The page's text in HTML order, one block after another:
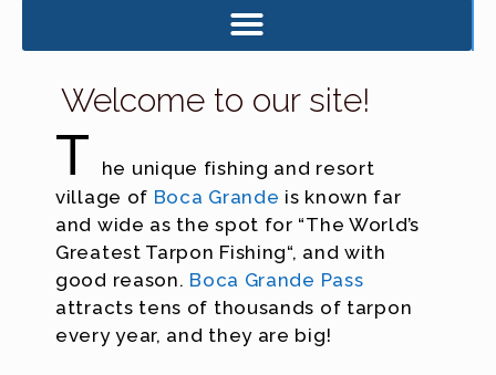
Welcome to our site!
T
he unique fishing and resort
village of Boca Grande is known far
and wide as the spot for “The World’s
Greatest Tarpon Fishing“, and with
good reason. Boca Grande Pass
attracts tens of thousands of tarpon
every year, and they are big!